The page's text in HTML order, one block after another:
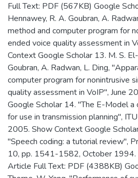
Full Text: PDF (567KB) Google
Hennawey, R. A. Goubran, A.
method and computer program for
ended voice quality assessment in
Context Google Scholar 13. M. S.
Goubran, A. Radwan, L. Ding,
computer program for nonintrusive
quality assessment in VoIP", June
Google Scholar 14. "The E-Model
for use in transmission planning",
2005. Show Context Google
"Speech coding: a tutorial review",
10, pp. 1541-1582, October
Article Full Text: PDF (4388KB)